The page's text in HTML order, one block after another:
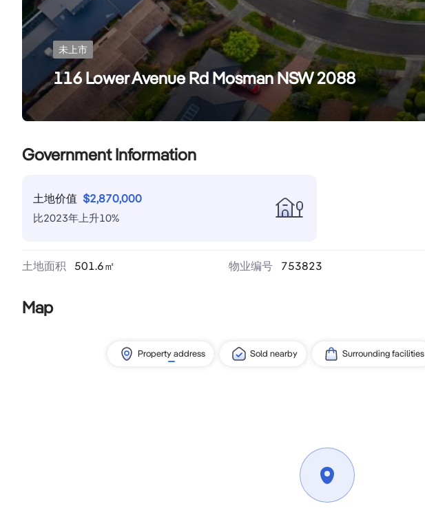
未上市
116 Lower Avenue Rd Mosman NSW 2088
Government Information
土地价值 $2,870,000
比2023年 上升10%
土地面积 501.6㎡ 物业编号 753823
Map
Property address Sold nearby Surrounding facilities